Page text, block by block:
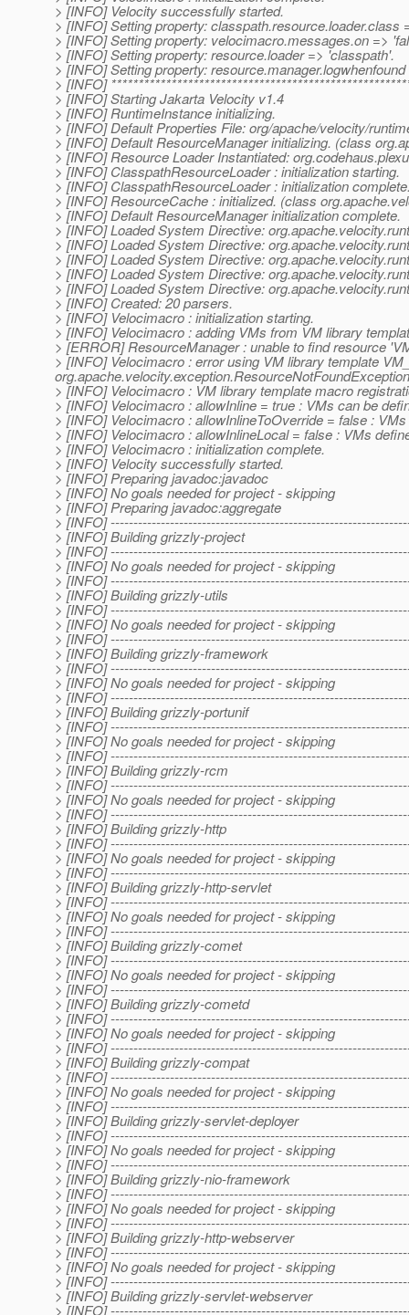
> [INFO] Velocity successfully started.
> [INFO] Setting property:
> [INFO] Setting property: velocimacro.messages.on =>
> [INFO] Setting property: resource.loader => 'classpath'.
> [INFO] Setting property:
> [INFO]
> [INFO] Starting Jakarta Velocity v1.4
> [INFO] RuntimeInstance initializing.
> [INFO] Default Properties File: org/apache/velocity/
> [INFO] Default ResourceManager initializing. (class
> [INFO] Resource Loader Instantiated:
> [INFO] ClasspathResourceLoader : initialization starting.
> [INFO] ClasspathResourceLoader : initialization
> [INFO] ResourceCache : initialized. (class
> [INFO] Default ResourceManager initialization complete.
> [INFO] Loaded System Directive:
> [INFO] Loaded System Directive:
> [INFO] Loaded System Directive:
> [INFO] Loaded System Directive:
> [INFO] Loaded System Directive:
> [INFO] Created: 20 parsers.
> [INFO] Velocimacro : initialization starting.
> [INFO] Velocimacro : adding VMs from VM library
> [ERROR] ResourceManager : unable to find resource
> [INFO] Velocimacro : error using VM library template
> [INFO] Velocimacro : VM library template macro
> [INFO] Velocimacro : allowInline = true : VMs can be
> [INFO] Velocimacro : allowInlineToOverride = false :
> [INFO] Velocimacro : allowInlineLocal = false : VMs
> [INFO] Velocimacro : initialization complete.
> [INFO] Velocity successfully started.
> [INFO] Preparing javadoc:javadoc
> [INFO] No goals needed for project - skipping
> [INFO] Preparing javadoc:aggregate
> [INFO]
> [INFO] Building grizzly-project
> [INFO]
> [INFO] No goals needed for project - skipping
> [INFO]
> [INFO] Building grizzly-utils
> [INFO]
> [INFO] No goals needed for project - skipping
> [INFO]
> [INFO] Building grizzly-framework
> [INFO]
> [INFO] No goals needed for project - skipping
> [INFO]
> [INFO] Building grizzly-portunif
> [INFO]
> [INFO] No goals needed for project - skipping
> [INFO]
> [INFO] Building grizzly-rcm
> [INFO]
> [INFO] No goals needed for project - skipping
> [INFO]
> [INFO] Building grizzly-http
> [INFO]
> [INFO] No goals needed for project - skipping
> [INFO]
> [INFO] Building grizzly-http-servlet
> [INFO]
> [INFO] No goals needed for project - skipping
> [INFO]
> [INFO] Building grizzly-comet
> [INFO]
> [INFO] No goals needed for project - skipping
> [INFO]
> [INFO] Building grizzly-cometd
> [INFO]
> [INFO] No goals needed for project - skipping
> [INFO]
> [INFO] Building grizzly-compat
> [INFO]
> [INFO] No goals needed for project - skipping
> [INFO]
> [INFO] Building grizzly-servlet-deployer
> [INFO]
> [INFO] No goals needed for project - skipping
> [INFO]
> [INFO] Building grizzly-nio-framework
> [INFO]
> [INFO] No goals needed for project - skipping
> [INFO]
> [INFO] Building grizzly-http-webserver
> [INFO]
> [INFO] No goals needed for project - skipping
> [INFO]
> [INFO] Building grizzly-servlet-webserver
> [INFO]